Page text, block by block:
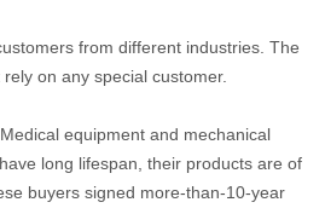
from different industries. The
on any special customer.
equipment and mechanical
long lifespan, their products are of
buyers signed more-than-10-year